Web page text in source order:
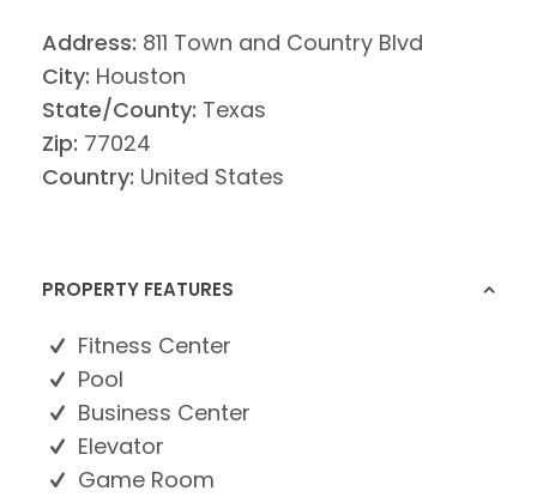
Address: 811 Town and Country Blvd
City: Houston
State/County: Texas
Zip: 77024
Country: United States
PROPERTY FEATURES
Fitness Center
Pool
Business Center
Elevator
Game Room